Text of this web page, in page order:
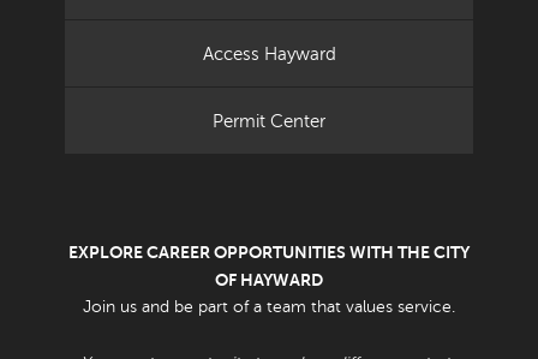
Access Hayward
Permit Center
EXPLORE CAREER OPPORTUNITIES WITH THE CITY
OF HAYWARD
Join us and be part of a team that values service.